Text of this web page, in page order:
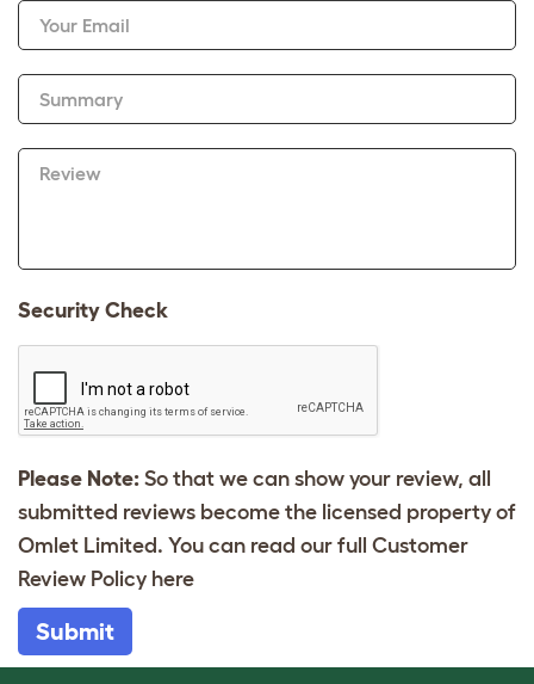
Your Email
Summary
Review
Security Check
Please Note: So that we can show your review, all
submitted reviews become the licensed property of
Omlet Limited. You can read our full Customer
Review Policy here
Submit